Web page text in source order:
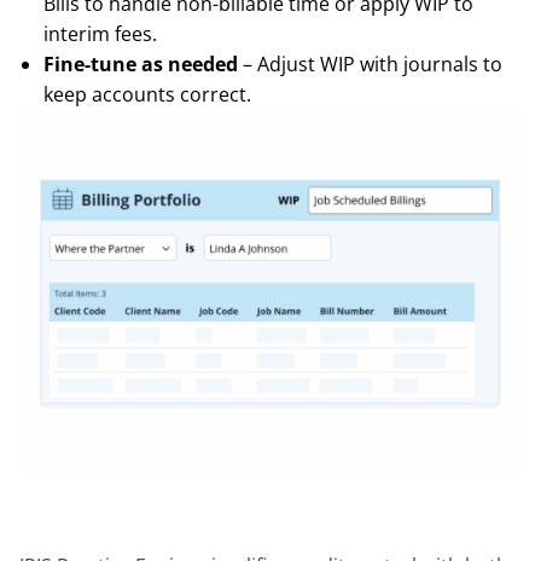
interim fees.
Fine-tune as needed – Adjust WIP with journals to
keep accounts correct.